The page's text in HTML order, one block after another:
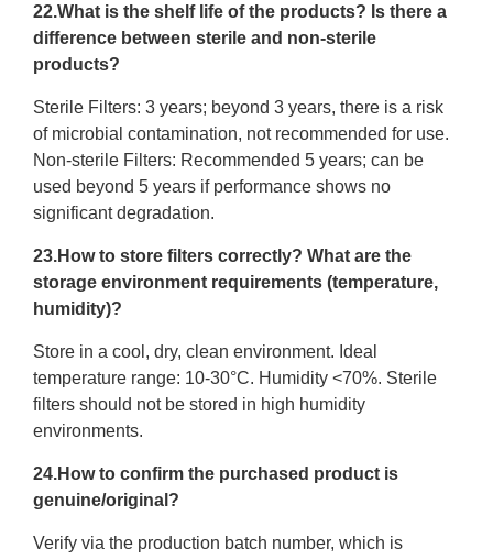
22.What is the shelf life of the products? Is there a
difference between sterile and non-sterile
products?
Sterile Filters: 3 years; beyond 3 years, there is a risk
of microbial contamination, not recommended for use.
Non-sterile Filters: Recommended 5 years; can be
used beyond 5 years if performance shows no
significant degradation.
23.How to store filters correctly? What are the
storage environment requirements (temperature,
humidity)?
Store in a cool, dry, clean environment. Ideal
temperature range: 10-30°C. Humidity <70%. Sterile
filters should not be stored in high humidity
environments.
24.How to confirm the purchased product is
genuine/original?
Verify via the production batch number, which is